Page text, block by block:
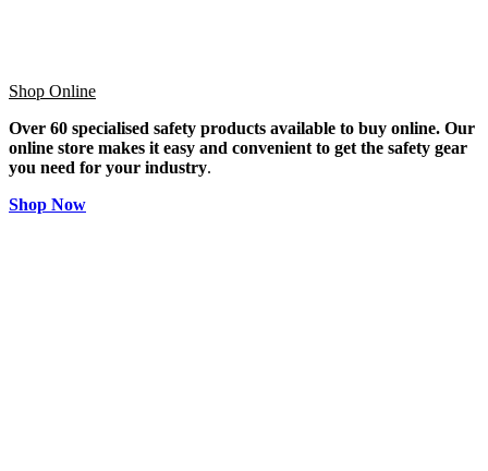
Shop Online
Over 60 specialised safety products available to buy online. Our
online store makes it easy and convenient to get the safety gear
you need for your industry.
Shop Now